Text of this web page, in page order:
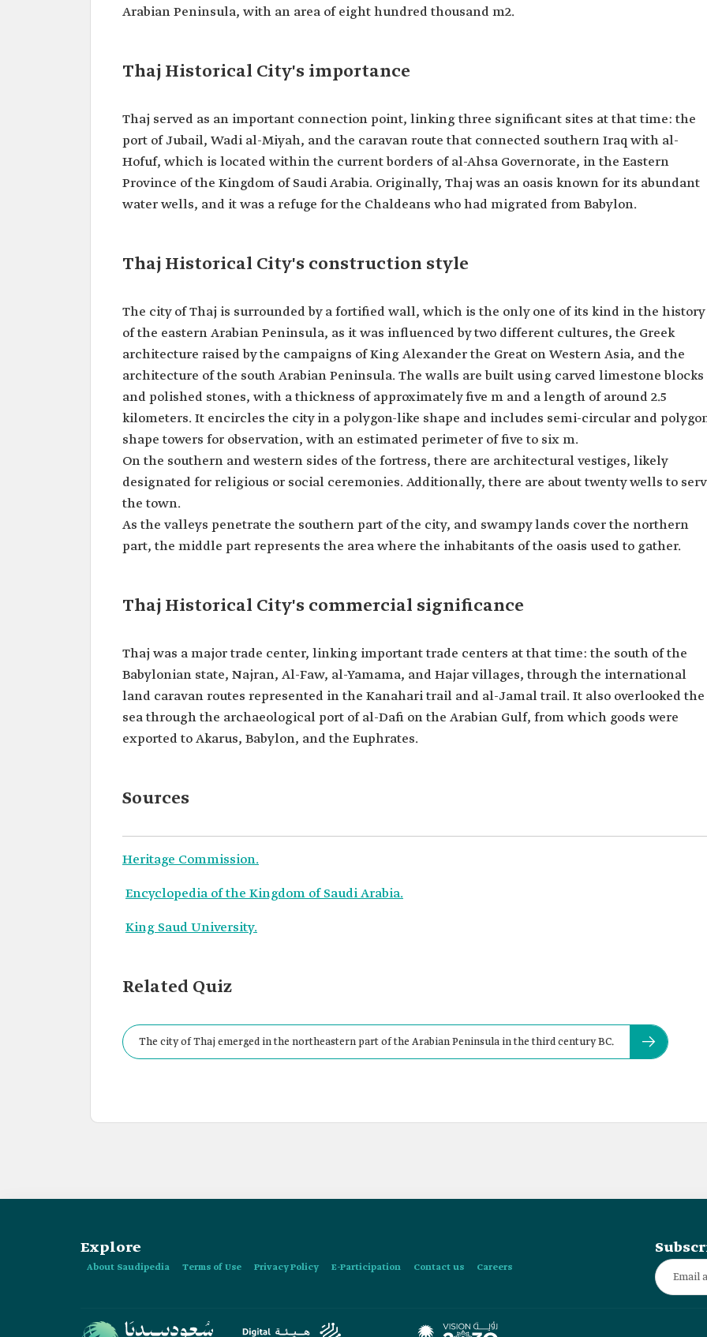
Arabian Peninsula, with an area of eight hundred thousand m2.
Thaj Historical City's importance
Thaj served as an important connection point, linking three significant sites at that time: the
port of Jubail, Wadi al-Miyah, and the caravan route that connected southern Iraq with al-
Hofuf, which is located within the current borders of al-Ahsa Governorate, in the Eastern
Province of the Kingdom of Saudi Arabia. Originally, Thaj was an oasis known for its abundant
water wells, and it was a refuge for the Chaldeans who had migrated from Babylon.
Thaj Historical City's construction style
The city of Thaj is surrounded by a fortified wall, which is the only one of its kind in the history
of the eastern Arabian Peninsula, as it was influenced by two different cultures, the Greek
architecture raised by the campaigns of King Alexander the Great on Western Asia, and the
architecture of the south Arabian Peninsula. The walls are built using carved limestone blocks
and polished stones, with a thickness of approximately five m and a length of around 2.5
kilometers. It encircles the city in a polygon-like shape and includes semi-circular and
shape towers for observation, with an estimated perimeter of five to six m.
On the southern and western sides of the fortress, there are architectural vestiges, likely
designated for religious or social ceremonies. Additionally, there are about twenty wells to
the town.
As the valleys penetrate the southern part of the city, and swampy lands cover the northern
part, the middle part represents the area where the inhabitants of the oasis used to gather.
Thaj Historical City's commercial significance
Thaj was a major trade center, linking important trade centers at that time: the south of the
Babylonian state, Najran, Al-Faw, al-Yamama, and Hajar villages, through the international
land caravan routes represented in the Kanahari trail and al-Jamal trail. It also overlooked the
sea through the archaeological port of al-Dafi on the Arabian Gulf, from which goods were
exported to Akarus, Babylon, and the Euphrates.
Sources
Heritage Commission.
Encyclopedia of the Kingdom of Saudi Arabia.
King Saud University.
Related Quiz
The city of Thaj emerged in the northeastern part of the Arabian Peninsula in the third century BC.
Explore
About Saudipedia Terms of Use Privacy Policy E-Participation Contact us Careers